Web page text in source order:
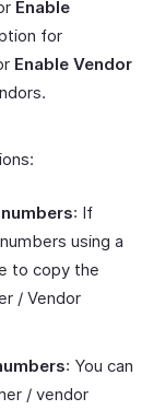
Enable
for
Enable Vendor
: If
using a
to copy the
/ Vendor
: You can
/ vendor